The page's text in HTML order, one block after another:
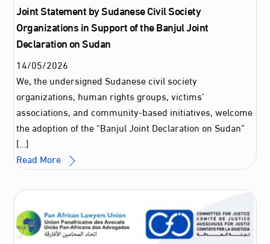
Joint Statement by Sudanese Civil Society
Organizations in Support of the Banjul Joint
Declaration on Sudan
14/05/2026
We, the undersigned Sudanese civil society
organizations, human rights groups, victims’
associations, and community-based initiatives, welcome
the adoption of the “Banjul Joint Declaration on Sudan”
[…]
Read More